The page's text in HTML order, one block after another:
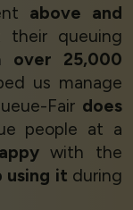
above and
their queuing
over 25,000
us manage
Fair does
people at a
with the
using it during